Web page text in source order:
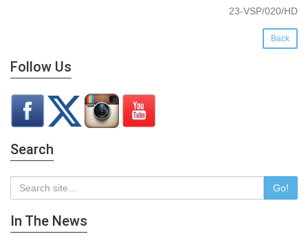
23-VSP/020/HD
Back
Follow Us
Search
Go!
In The News